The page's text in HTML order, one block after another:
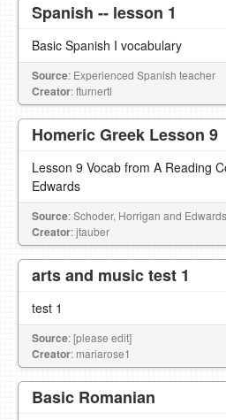
Spanish -- lesson 1
Basic Spanish I vocabulary
Source: Experienced Spanish teacher
Creator: fturnertl
Homeric Greek Lesson 9
Lesson 9 Vocab from A Reading
Edwards
Source: Schoder, Horrigan and
Creator: jtauber
arts and music test 1
test 1
Source: [please edit]
Creator: mariarose1
Basic Romanian